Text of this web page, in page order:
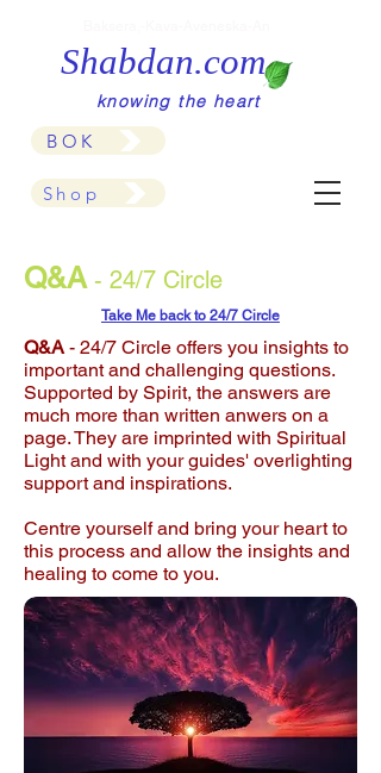
knowing the heart
Shop
BOK
Shabdan.com
Q&A- 24/7 Circle
Take Me back to 24/7 Circle
Q&A - 24/7 Circle offers you insights to
important and challenging questions.
Supported by Spirit, the answers are
much more than written anwers on a
page. They are imprinted with Spiritual
Light and with your guides' overlighting
support and inspirations.
Centre yourself and bring your heart to
this process and allow the insights and
healing to come to you.